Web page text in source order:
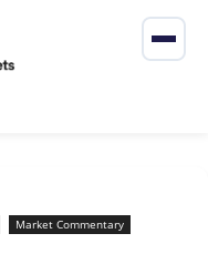
Market Commentary